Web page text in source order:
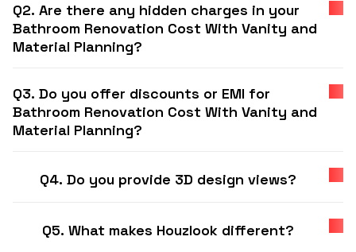
Q2. Are there any hidden charges in your
Bathroom Renovation Cost With Vanity and
Material Planning?
Q3. Do you offer discounts or EMI for
Bathroom Renovation Cost With Vanity and
Material Planning?
Q4. Do you provide 3D design views?
Q5. What makes Houzlook different?